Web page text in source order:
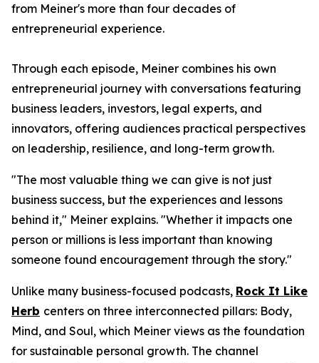
from Meiner's more than four decades of
entrepreneurial experience.
Through each episode, Meiner combines his own
entrepreneurial journey with conversations featuring
business leaders, investors, legal experts, and
innovators, offering audiences practical perspectives
on leadership, resilience, and long-term growth.
"The most valuable thing we can give is not just
business success, but the experiences and lessons
behind it," Meiner explains. "Whether it impacts one
person or millions is less important than knowing
someone found encouragement through the story."
Unlike many business-focused podcasts, Rock It Like
Herb centers on three interconnected pillars: Body,
Mind, and Soul, which Meiner views as the foundation
for sustainable personal growth. The channel